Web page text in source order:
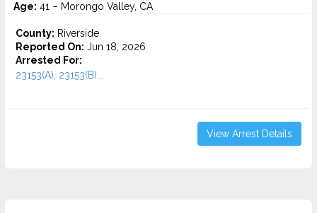
Age: 41 – Morongo Valley, CA
County: Riverside
Reported On: Jun 18, 2026
Arrested For:
23153(A), 23153(B)...
View Arrest Details